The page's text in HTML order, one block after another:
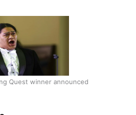
Quest winner announced